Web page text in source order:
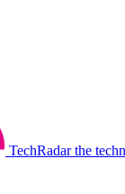
TechRadar the